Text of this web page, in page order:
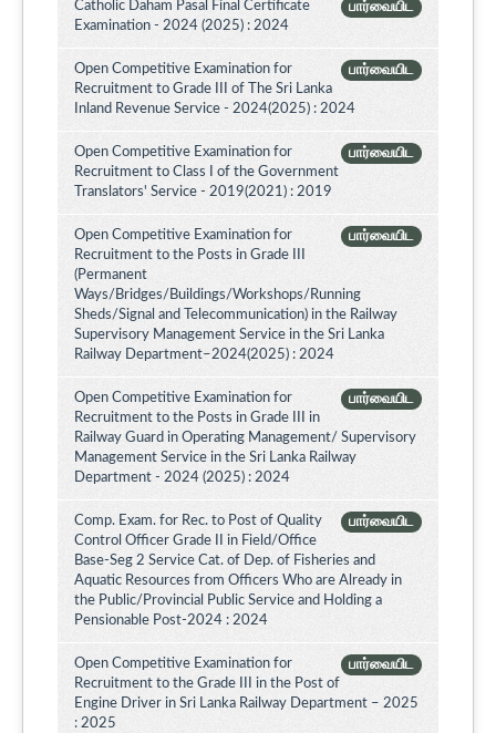
பார்வையிட
Catholic Daham Pasal Final Certificate
Examination - 2024 (2025) : 2024
பார்வையிட
Open Competitive Examination for
Recruitment to Grade III of The Sri Lanka
Inland Revenue Service - 2024(2025) : 2024
பார்வையிட
Open Competitive Examination for
Recruitment to Class I of the Government
Translators' Service - 2019(2021) : 2019
பார்வையிட
Open Competitive Examination for
Recruitment to the Posts in Grade III
(Permanent
Ways/Bridges/Buildings/Workshops/Running
Sheds/Signal and Telecommunication) in the Railway
Supervisory Management Service in the Sri Lanka
Railway Department–2024(2025) : 2024
பார்வையிட
Open Competitive Examination for
Recruitment to the Posts in Grade III in
Railway Guard in Operating Management/ Supervisory
Management Service in the Sri Lanka Railway
Department - 2024 (2025) : 2024
பார்வையிட
Comp. Exam. for Rec. to Post of Quality
Control Officer Grade II in Field/Office
Base-Seg 2 Service Cat. of Dep. of Fisheries and
Aquatic Resources from Officers Who are Already in
the Public/Provincial Public Service and Holding a
Pensionable Post-2024 : 2024
பார்வையிட
Open Competitive Examination for
Recruitment to the Grade III in the Post of
Engine Driver in Sri Lanka Railway Department – 2025
: 2025